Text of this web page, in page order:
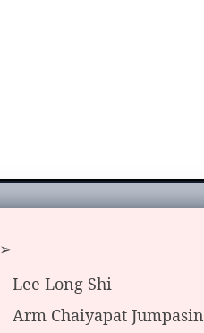
➢
Lee Long Shi
Arm Chaiyapat Jumpasin